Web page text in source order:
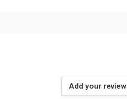
Add your review